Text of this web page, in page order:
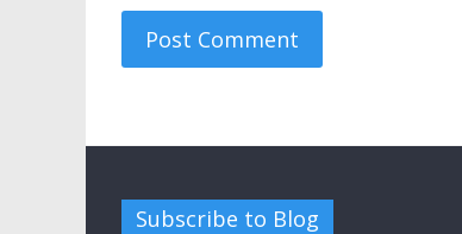
Subscribe to Blog